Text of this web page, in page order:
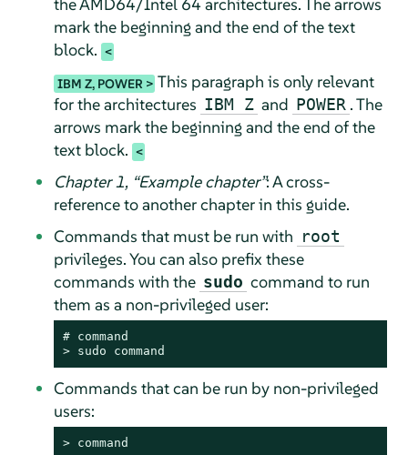
mark the beginning and the end of the text
block.
IBM Z, POWER
This paragraph is only relevant
for the architectures IBM Z and POWER . The
arrows mark the beginning and the end of the
text block.
Chapter 1, “Example chapter”: A cross-
reference to another chapter in this guide.
Commands that must be run with root
privileges. You can also prefix these
commands with the sudo command to run
them as a non-privileged user:
# command
> sudo command
Commands that can be run by non-privileged
users:
> command